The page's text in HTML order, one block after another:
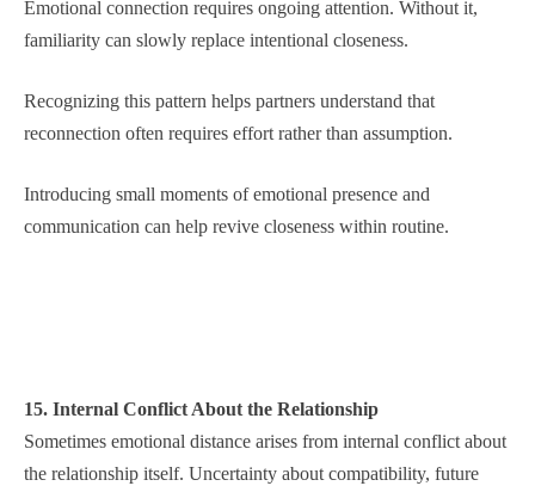
Emotional connection requires ongoing attention. Without it,
familiarity can slowly replace intentional closeness.
Recognizing this pattern helps partners understand that
reconnection often requires effort rather than assumption.
Introducing small moments of emotional presence and
communication can help revive closeness within routine.
15. Internal Conflict About the Relationship
Sometimes emotional distance arises from internal conflict about
the relationship itself. Uncertainty about compatibility, future